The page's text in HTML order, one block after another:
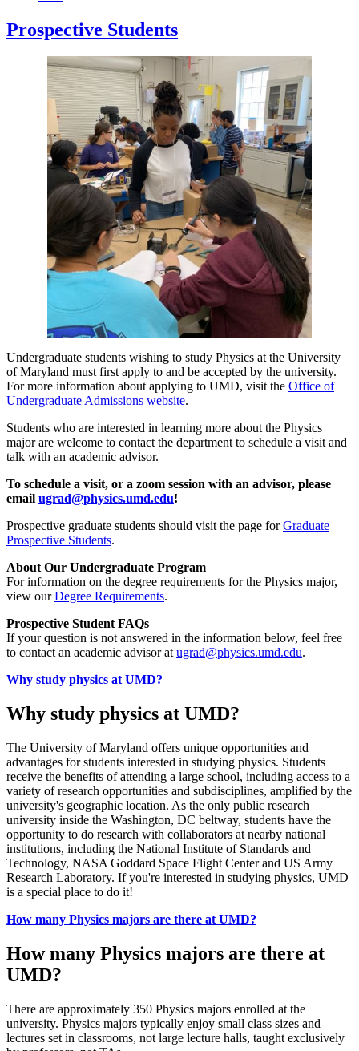
Prospective Students
Undergraduate students wishing to study Physics at the University
of Maryland must first apply to and be accepted by the university.
For more information about applying to UMD, visit the Office of
Undergraduate Admissions website.
Students who are interested in learning more about the Physics
major are welcome to contact the department to schedule a visit and
talk with an academic advisor.
To schedule a visit, or a zoom session with an advisor, please
email ugrad@physics.umd.edu!
Prospective graduate students should visit the page forGraduate
Prospective Students.
About Our Undergraduate Program
For information on the degree requirements for the Physics major,
view ourDegree Requirements.
Prospective Student FAQs
If your question is not answered in the information below, feel free
to contact an academic advisor atugrad@physics.umd.edu.
Why study physics at UMD?
Why study physics at UMD?
The University of Maryland offers unique opportunities and
advantages for students interested in studying physics. Students
receive the benefits of attending a large school, including access to a
variety of research opportunities and subdisciplines, amplified by the
university's geographic location. As the only public research
university inside the Washington, DC beltway, students have the
opportunity to do research with collaborators at nearby national
institutions, including the National Institute of Standards and
Technology, NASA Goddard Space Flight Center and US Army
Research Laboratory. If you're interested in studying physics, UMD
is a special place to do it!
How many Physics majors are there at UMD?
How many Physics majors are there at
UMD?
There are approximately 350 Physics majors enrolled at the
university. Physics majors typically enjoy small class sizes and
lectures set in classrooms, not large lecture halls, taught exclusively